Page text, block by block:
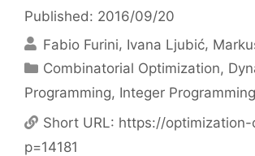
Published: 2016/09/20
Fabio Furini Ivana Ljubić
Categories
Combinatorial Optimization,
Programming, Integer Programming
Short URL: https://optimization-
p=14181